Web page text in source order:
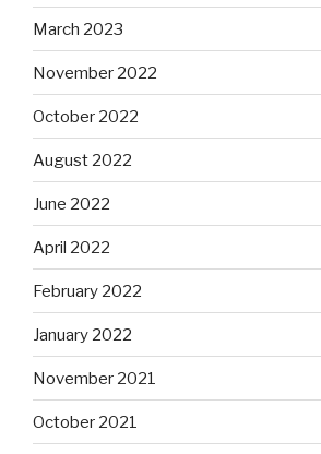
March 2023
November 2022
October 2022
August 2022
June 2022
April 2022
February 2022
January 2022
November 2021
October 2021